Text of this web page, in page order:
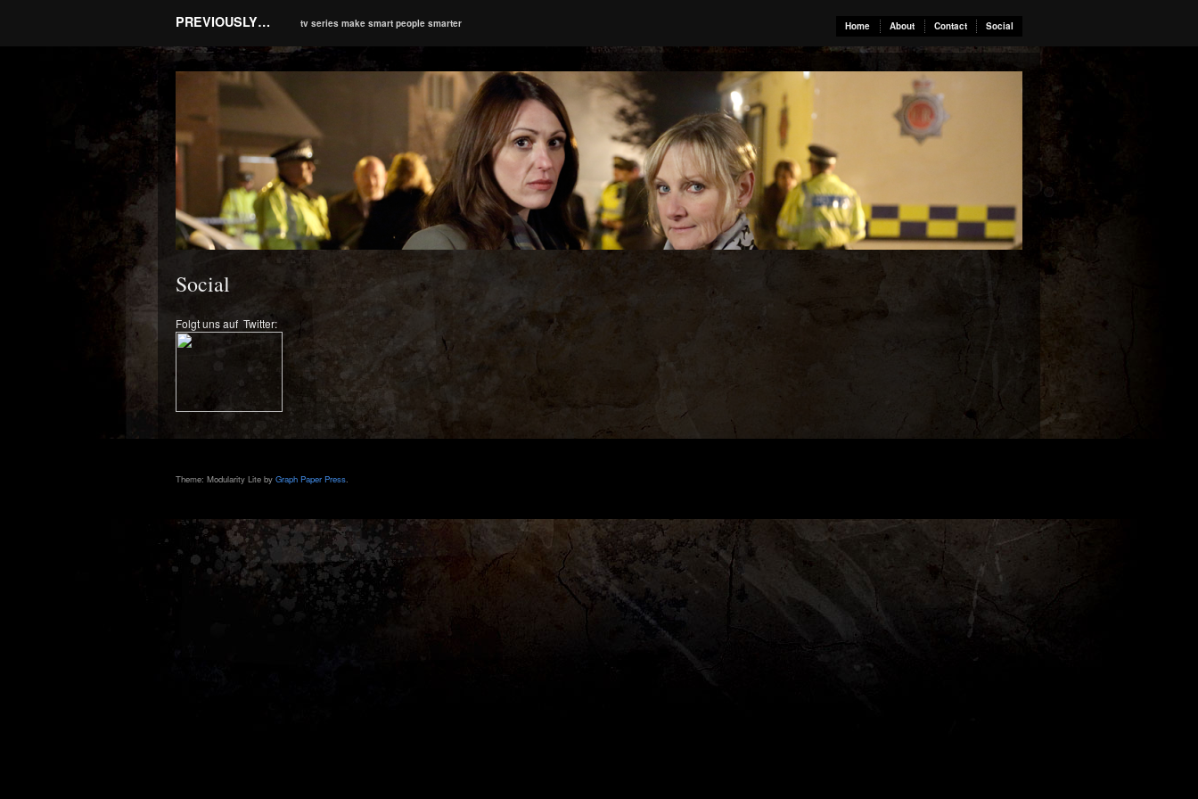
PREVIOUSLY… tv series make smart people smarter Home About Contact Social
Social
Folgt uns auf Twitter:
Theme: Modularity Lite by Graph Paper Press.